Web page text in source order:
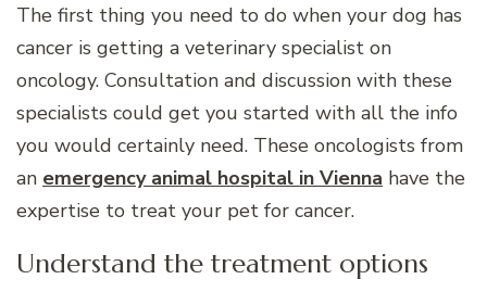
The first thing you need to do when your dog has
cancer is getting a veterinary specialist on
oncology. Consultation and discussion with these
specialists could get you started with all the info
you would certainly need. These oncologists from
an emergency animal hospital in Vienna have the
expertise to treat your pet for cancer.
Understand the treatment options